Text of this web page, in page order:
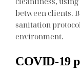
between clients.
sanitation
environment.
COVID-19